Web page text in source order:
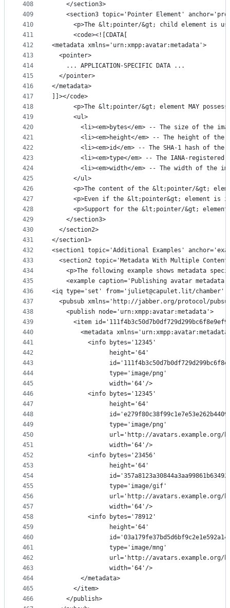
408
409
410
411
412
413
414
415
416
417
418
419
420
421
422
423
424
425
426
427
428
429
430
431
432
433
434
435
436
437
438
439
440
441
442
443
444
445
446
447
448
449
450
451
452
453
454
455
456
457
458
459
460
461
462
463
464
465
466
    </section3>
<section3 topic='Pointer Element'
<p>The &lt;pointer/&gt; child element is
      <code><![CDATA[
<metadata xmlns='urn:xmpp:avatar:metadata'>
  <pointer>
    ... APPLICATION-SPECIFIC DATA ...
  </pointer>
</metadata>
]]></code>
<p>The &lt;pointer/&gt; element MAY
      <ul>
<li><em>bytes</em> -- The size of the
<li><em>height</em> -- The height of the
<li><em>id</em> -- The SHA-1 hash of the
<li><em>type</em> -- The IANA-registered
<li><em>width</em> -- The width of the
      </ul>
<p>The content of the &lt;pointer/&gt;
<p>Even if the &lt;pointer&gt; element is
<p>Support for the &lt;pointer/&gt;
    </section3>
  </section2>
</section1>
<section1 topic='Additional Examples'
<section2 topic='Metadata With Multiple
<p>The following example shows metadata
<example caption='Publishing avatar metadata
<iq type='set' from='juliet@capulet.lit/chamber'
<pubsub xmlns='http://jabber.org/protocol/
    <publish node='urn:xmpp:avatar:metadata'>
<item
<metadata
          <info bytes='12345'
                height='64'
                type='image/png'
                width='64'/>
          <info bytes='12345'
                height='64'
                type='image/png'
url='http://avatars.example.org/
                width='64'/>
          <info bytes='23456'
                height='64'
                type='image/gif'
url='http://avatars.example.org/
                width='64'/>
          <info bytes='78912'
                height='64'
                type='image/mng'
url='http://avatars.example.org/
                width='64'/>
        </metadata>
      </item>
    </publish>